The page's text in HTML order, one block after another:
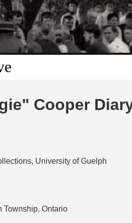
Cooper
University of Guelph
Township, Ontario